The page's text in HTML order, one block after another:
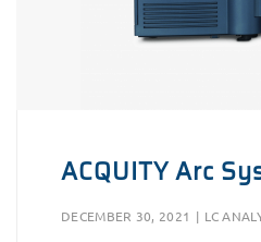
ACQUITY Arc
DECEMBER 30, 2021 | LC